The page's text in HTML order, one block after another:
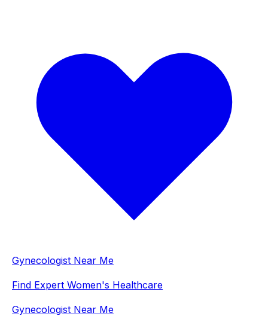
Gynecologist Near Me
Find Expert Women's Healthcare
Gynecologist Near Me